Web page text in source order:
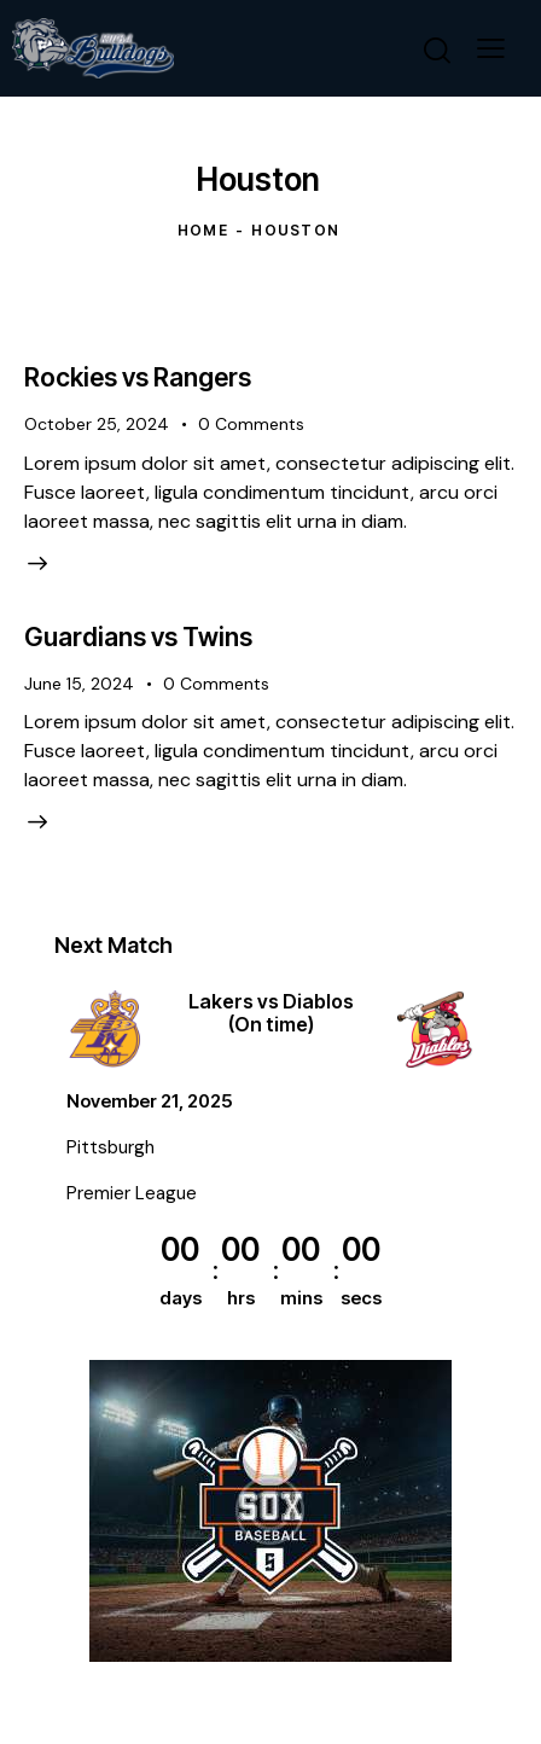
Houston
HOME HOUSTON
Rockies vs Rangers
October 25, 2024 0 Comments
Lorem ipsum dolor sit amet, consectetur adipiscing elit.
Fusce laoreet, ligula condimentum tincidunt, arcu orci
laoreet massa, nec sagittis elit urna in diam.
Guardians vs Twins
June 15, 2024 0 Comments
Lorem ipsum dolor sit amet, consectetur adipiscing elit.
Fusce laoreet, ligula condimentum tincidunt, arcu orci
laoreet massa, nec sagittis elit urna in diam.
Next Match
Lakers vs Diablos
(On time)
November 21, 2025
Pittsburgh
Premier League
00
days
00
hrs
00
mins
00
secs